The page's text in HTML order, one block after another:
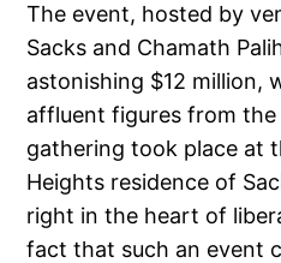
The event, hosted by
Sacks and Chamath
astonishing $12 million,
affluent figures from
gathering took place at
Heights residence of
right in the heart of
fact that such an event